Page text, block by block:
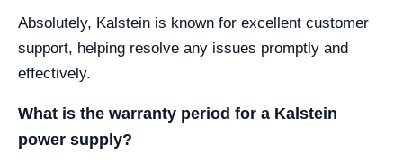
Absolutely, Kalstein is known for excellent customer
support, helping resolve any issues promptly and
effectively.
What is the warranty period for a Kalstein
power supply?